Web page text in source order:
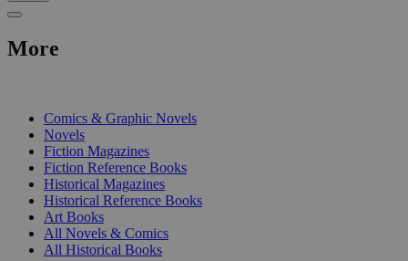
More
Comics & Graphic Novels
Novels
Fiction Magazines
Fiction Reference Books
Historical Magazines
Historical Reference Books
Art Books
All Novels & Comics
All Historical Books